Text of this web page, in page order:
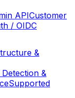
APICustomer
/ OIDC
&
&
Supported